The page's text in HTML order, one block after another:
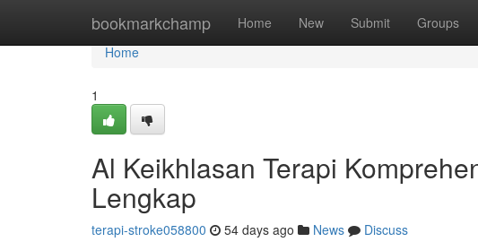
bookmarkchamp Home New Submit Groups
Home
Home
1
Al Keikhlasan Terapi
Lengkap
terapi-stroke058800 54 days ago News
Discuss